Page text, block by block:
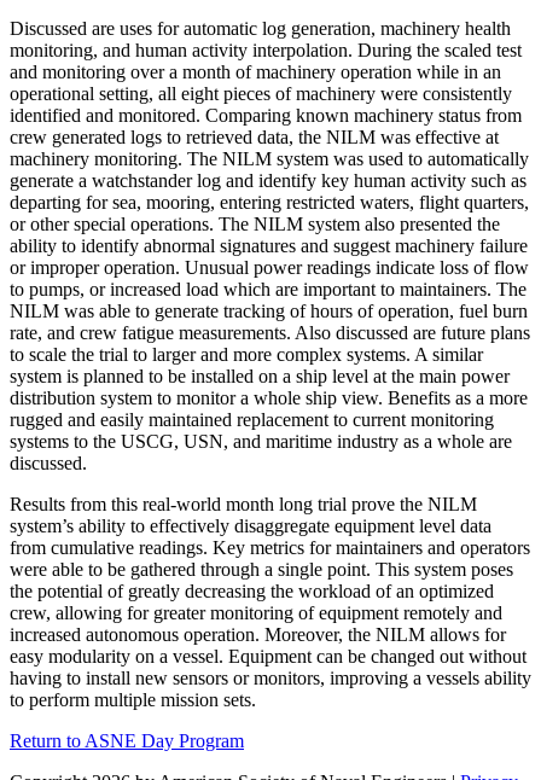
Discussed are uses for automatic log generation, machinery health
monitoring, and human activity interpolation. During the scaled test
and monitoring over a month of machinery operation while in an
operational setting, all eight pieces of machinery were consistently
identified and monitored. Comparing known machinery status from
crew generated logs to retrieved data, the NILM was effective at
machinery monitoring. The NILM system was used to automatically
generate a watchstander log and identify key human activity such as
departing for sea, mooring, entering restricted waters, flight quarters,
or other special operations. The NILM system also presented the
ability to identify abnormal signatures and suggest machinery failure
or improper operation. Unusual power readings indicate loss of flow
to pumps, or increased load which are important to maintainers. The
NILM was able to generate tracking of hours of operation, fuel burn
rate, and crew fatigue measurements. Also discussed are future plans
to scale the trial to larger and more complex systems. A similar
system is planned to be installed on a ship level at the main power
distribution system to monitor a whole ship view. Benefits as a more
rugged and easily maintained replacement to current monitoring
systems to the USCG, USN, and maritime industry as a whole are
discussed.
Results from this real-world month long trial prove the NILM
system’s ability to effectively disaggregate equipment level data
from cumulative readings. Key metrics for maintainers and operators
were able to be gathered through a single point. This system poses
the potential of greatly decreasing the workload of an optimized
crew, allowing for greater monitoring of equipment remotely and
increased autonomous operation. Moreover, the NILM allows for
easy modularity on a vessel. Equipment can be changed out without
having to install new sensors or monitors, improving a vessels ability
to perform multiple mission sets.
Return to ASNE Day Program